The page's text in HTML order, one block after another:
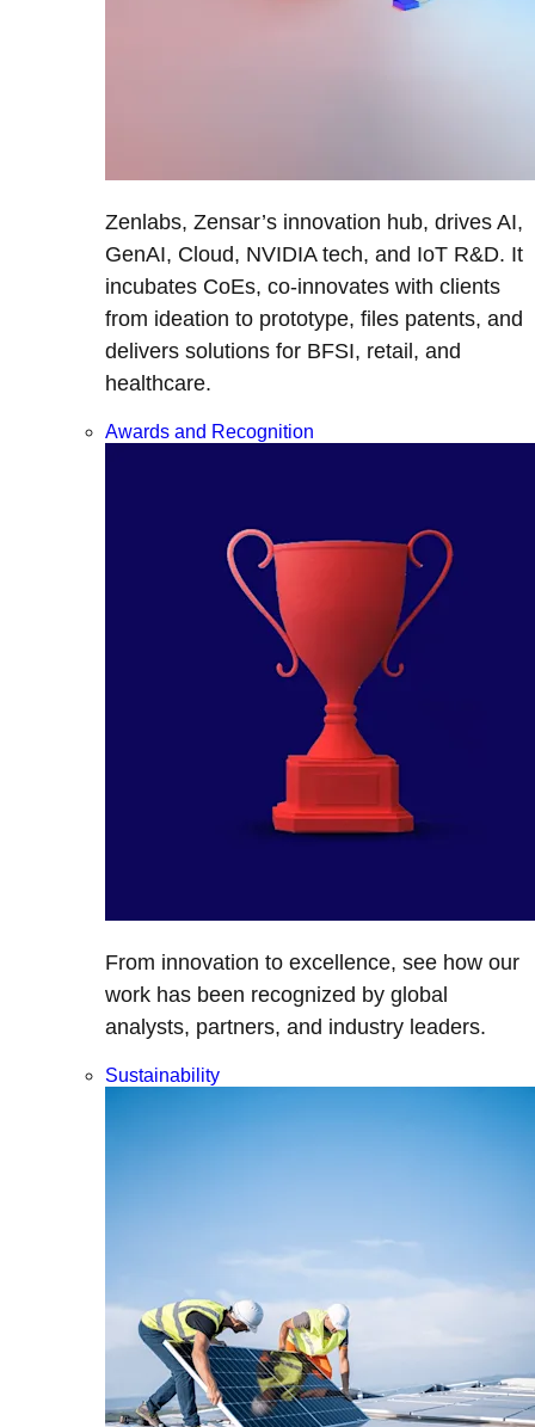
Zenlabs, Zensar’s innovation hub, drives AI,
GenAI, Cloud, NVIDIA tech, and IoT R&D. It
incubates CoEs, co-innovates with clients
from ideation to prototype, files patents, and
delivers solutions for BFSI, retail, and
healthcare.
Awards and Recognition
From innovation to excellence, see how our
work has been recognized by global
analysts, partners, and industry leaders.
Sustainability